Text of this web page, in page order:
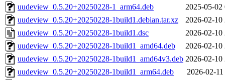
uudeview_0.5.20+20250228-1_arm64.deb
2025-05-02
uudeview_0.5.20+20250228-1build1.debian.tar.xz
2026-02-10
uudeview_0.5.20+20250228-1build1.dsc
2026-02-10
uudeview_0.5.20+20250228-1build1_amd64.deb
2026-02-10
uudeview_0.5.20+20250228-1build1_amd64v3.deb 2026-02-10
uudeview_0.5.20+20250228-1build1_arm64.deb
2026-02-11